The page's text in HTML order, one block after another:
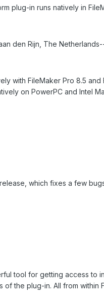
plug-in runs natively in
den Rijn, The
with FileMaker Pro 8.5
on PowerPC and Intel
which fixes a few
tool for getting access to
the plug-in. All from within